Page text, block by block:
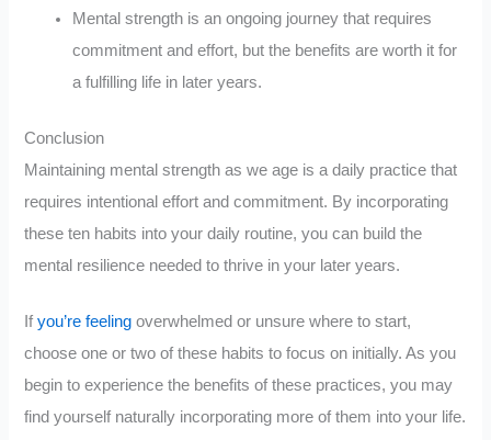
Mental strength is an ongoing journey that requires
commitment and effort, but the benefits are worth it for
a fulfilling life in later years.
Conclusion
Maintaining mental strength as we age is a daily practice that
requires intentional effort and commitment. By incorporating
these ten habits into your daily routine, you can build the
mental resilience needed to thrive in your later years.
Ifyou’re feeling overwhelmed or unsure where to start,
choose one or two of these habits to focus on initially. As you
begin to experience the benefits of these practices, you may
find yourself naturally incorporating more of them into your life.